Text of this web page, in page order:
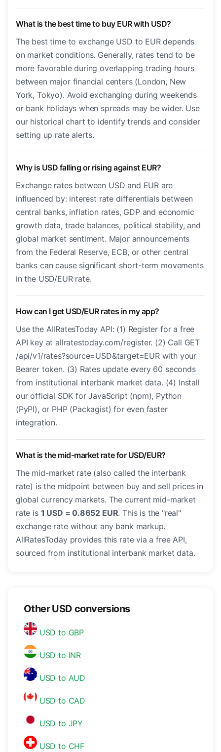
What is the best time to buy EUR with USD?
The best time to exchange USD to EUR depends
on market conditions. Generally, rates tend to be
more favorable during overlapping trading hours
between major financial centers (London, New
York, Tokyo). Avoid exchanging during weekends
or bank holidays when spreads may be wider. Use
our historical chart to identify trends and consider
setting up rate alerts.
Why is USD falling or rising against EUR?
Exchange rates between USD and EUR are
influenced by: interest rate differentials between
central banks, inflation rates, GDP and economic
growth data, trade balances, political stability, and
global market sentiment. Major announcements
from the Federal Reserve, ECB, or other central
banks can cause significant short-term movements
in the USD/EUR rate.
How can I get USD/EUR rates in my app?
Use the AllRatesToday API: (1) Register for a free
API key at allratestoday.com/register. (2) Call GET
/api/v1/rates?source=USD&target=EUR with your
Bearer token. (3) Rates update every 60 seconds
from institutional interbank market data. (4) Install
our official SDK for JavaScript (npm), Python
(PyPI), or PHP (Packagist) for even faster
integration.
What is the mid-market rate for USD/EUR?
The mid-market rate (also called the interbank
rate) is the midpoint between buy and sell prices in
global currency markets. The current mid-market
rate is 1 USD = 0.8652 EUR. This is the "real"
exchange rate without any bank markup.
AllRatesToday provides this rate via a free API,
sourced from institutional interbank market data.
Other USD conversions
USD to GBP
USD to INR
USD to AUD
USD to CAD
USD to JPY
USD to CHF